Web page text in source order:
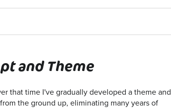
and Theme
that time I've gradually developed a theme and
the ground up, eliminating many years of